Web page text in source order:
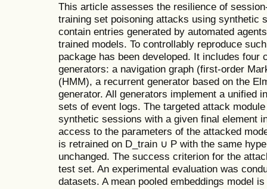
This article assesses the resilience of
training set poisoning attacks using synthetic
contain entries generated by automated
trained models. To controllably reproduce
package has been developed. It includes
generators: a navigation graph (first-order
(HMM), a recurrent generator based on the
generator. All generators implement a unified
sets of event logs. The targeted attack
synthetic sessions with a given final element
access to the parameters of the attacked
is retrained on D_train ∪ P with the same
unchanged. The success criterion for the
test set. An experimental evaluation was
datasets. A mean pooled embeddings model